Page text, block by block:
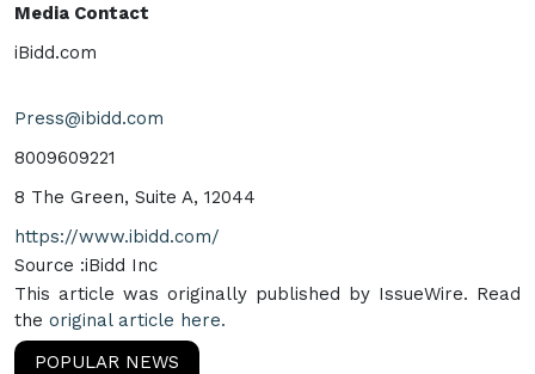
Media Contact
iBidd.com
Press@ibidd.com
8009609221
8 The Green, Suite A, 12044
https://www.ibidd.com/
Source :iBidd Inc
This article was originally published by IssueWire. Read
the original article here.
POPULAR NEWS